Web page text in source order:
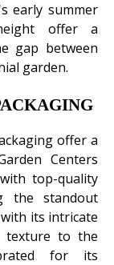
early summer
offer a
gap between
garden.
offer a
Centers
top-quality
the standout
its intricate
texture to the
for its